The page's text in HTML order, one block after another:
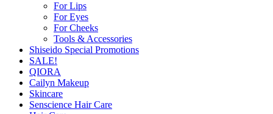
For Lips
For Eyes
For Cheeks
Tools & Accessories
Shiseido Special Promotions
SALE!
QIORA
Cailyn Makeup
Skincare
Senscience Hair Care